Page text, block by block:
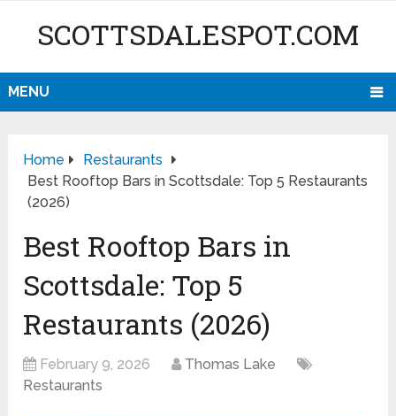
SCOTTSDALESPOT.COM
MENU
Home
Restaurants
Best Rooftop Bars in Scottsdale: Top 5 Restaurants
(2026)
Best Rooftop Bars in
Scottsdale: Top 5
Restaurants (2026)
February 9, 2026
Thomas Lake
Restaurants